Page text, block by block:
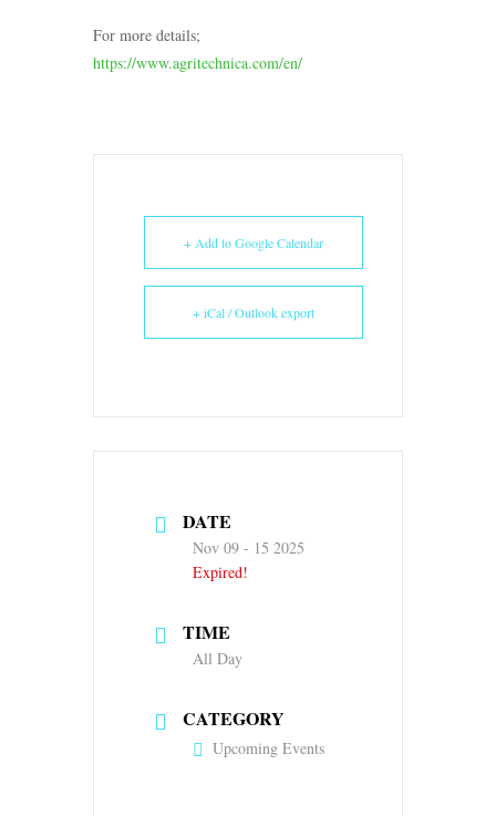
For more details;
https://www.agritechnica.com/en/
+ Add to Google Calendar
+ iCal / Outlook export
DATE
Nov 09 - 15 2025
Expired!
TIME
All Day
CATEGORY
Upcoming Events